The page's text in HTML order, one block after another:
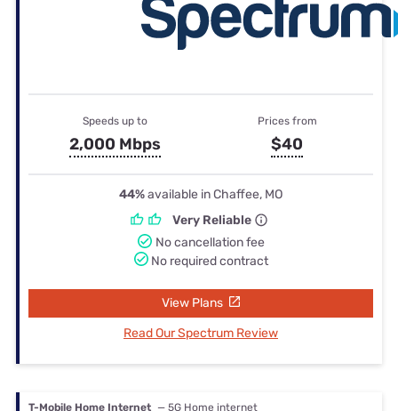
Speeds up to
2,000 Mbps
Prices from
$40
44%available in Chaffee, MO
Very Reliable
No cancellation fee
No required contract
View Plans
Read Our Spectrum Review
T-Mobile Home Internet — 5G Home internet